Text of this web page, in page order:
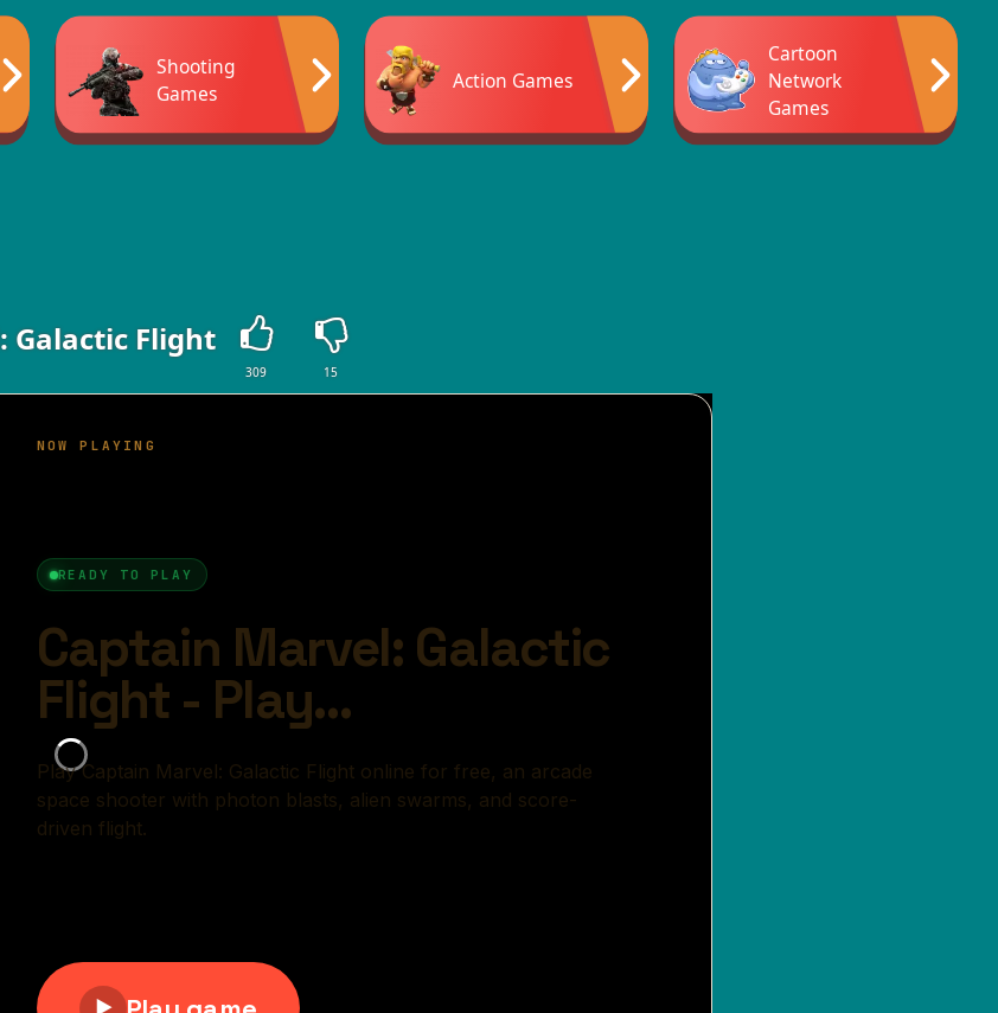
Shooting
Games
Action Games
Cartoon
Network
Games
Galactic Flight
309 15